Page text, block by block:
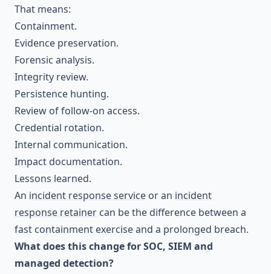
That means:
Containment.
Evidence preservation.
Forensic analysis.
Integrity review.
Persistence hunting.
Review of follow-on access.
Credential rotation.
Internal communication.
Impact documentation.
Lessons learned.
An incident response service or an incident
response retainer can be the difference between a
fast containment exercise and a prolonged breach.
What does this change for SOC, SIEM and
managed detection?